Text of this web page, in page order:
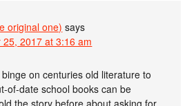
original one) says
25, 2017 at 3:16 am
binge on centuries old literature to
of-date school books can be